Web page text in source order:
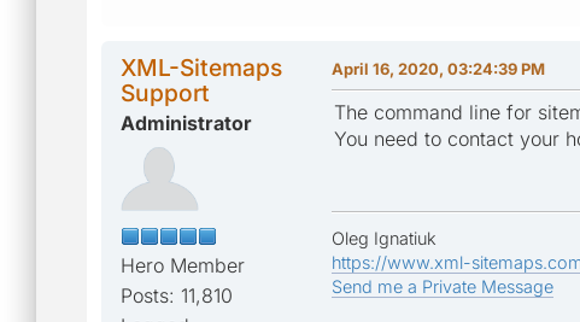
XML-Sitemaps
Support
Administrator
Hero Member
Posts: 11,810
April 16, 2020, 03:24:39 PM
The command line for
You need to contact your
Oleg Ignatiuk
https://www.xml-
Send me a Private Message